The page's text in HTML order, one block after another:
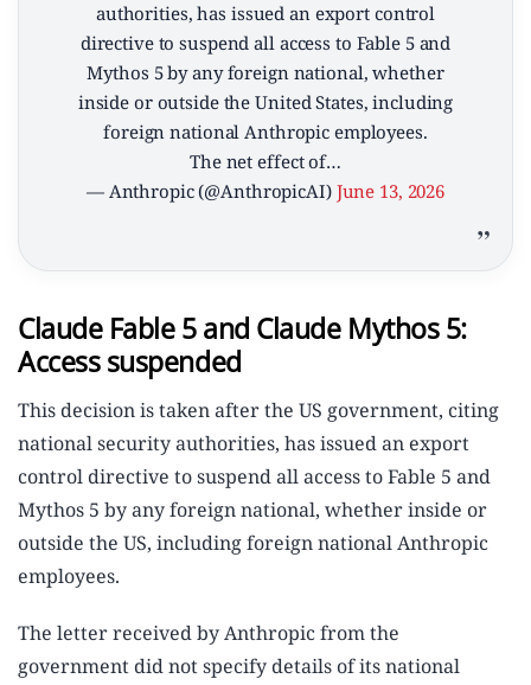
authorities, has issued an export control
directive to suspend all access to Fable 5 and
Mythos 5 by any foreign national, whether
inside or outside the United States, including
foreign national Anthropic employees.
The net effect of…
— Anthropic (@AnthropicAI) June 13, 2026
Claude Fable 5 and Claude Mythos 5:
Access suspended
This decision is taken after the US government, citing
national security authorities, has issued an export
control directive to suspend all access to Fable 5 and
Mythos 5 by any foreign national, whether inside or
outside the US, including foreign national Anthropic
employees.
The letter received by Anthropic from the
government did not specify details of its national